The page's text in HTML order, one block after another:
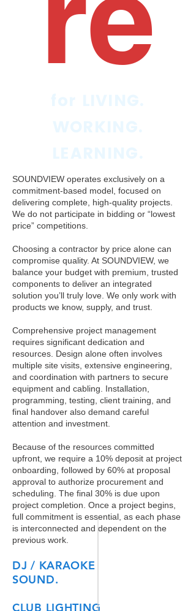
SOUNDVIEW operates exclusively on a
commitment-based model, focused on
delivering complete, high-quality projects.
We do not participate in bidding or “lowest
price” competitions.
Choosing a contractor by price alone can
compromise quality. At SOUNDVIEW, we
balance your budget with premium, trusted
components to deliver an integrated
solution you’ll truly love. We only work with
products we know, supply, and trust.
Comprehensive project management
requires significant dedication and
resources. Design alone often involves
multiple site visits, extensive engineering,
and coordination with partners to secure
equipment and cabling. Installation,
programming, testing, client training, and
final handover also demand careful
attention and investment.
Because of the resources committed
upfront, we require a 10% deposit at project
onboarding, followed by 60% at proposal
approval to authorize procurement and
scheduling. The final 30% is due upon
project completion. Once a project begins,
full commitment is essential, as each phase
is interconnected and dependent on the
previous work.
DJ / KARAOKE
SOUND.
CLUB LIGHTING